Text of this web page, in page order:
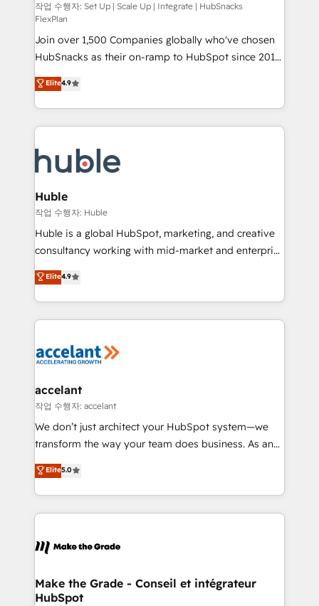
ensure revenue growth on a daily basis. So tell us
your challenge; our passionate and growth driven
team of 100+ experts is ready for you! Driving digital
growth | www.brightdigital.com
작업 수행자: Set Up | Scale Up | Integrate | HubSnacks
FlexPlan
Join over 1,500 Companies globally who've chosen
HubSnacks as their on-ramp to HubSpot since 2014
Simple pay-as-you-go plans that accelerate value...
1️⃣ Set Up | Onboarding New or Check-fixing existing
HubSpot portals 2️⃣ Scale Up | 100% HubSpot Task
Execution... Global 24/7 ... All Experts 3️⃣ Integrate |
Slash months from your API Integration project... ⬅️
Click "Contact Business" ⬅️ to access 150+ Kickstart
Integration templates that put HubSpot in the center
of your tech stack, syncing... 🛍️ Shopify or
WooCommerce 💲 Stripe or Paypal 💰 Sage or
Netsuite 🤖 Google or Microsoft ✍️ DocuSign or
the rare Advanced "Custom Integrations"
Accreditation, securely sync data across... 🔄 any
new HubSpot portal with Advanced Website and
CRM Migrations using our in-house "HubScrub" Tool.
Elite4.9
Huble
작업 수행자: Huble
Huble is a global HubSpot, marketing, and creative
consultancy working with mid-market and enterprise
businesses. We go beyond implementation, shaping
the strategy, processes, and teams that turn
HubSpot into a genuine growth engine. Named
HubSpot's Global Partner of the Year in 2024,
worldwide, and with over 15 years in the ecosystem,
One company, one operating model, delivering
across offices and consulting teams in the UK, USA,
Canada, Germany, France, Belgium, Singapore, and
South Africa. Certified compliant with ISO/IEC
international offices and 175+ employees.
Elite4.9
accelant
작업 수행자: accelant
We don’t just architect your HubSpot system—we
transform the way your team does business. As an
Elite HubSpot Solutions Partner, we specialize in
creating tailored, end-to-end CRM solutions that
accelerate growth, improve operational efficiency,
and ensure faster time to value on HubSpot. What
day one, our team takes the time to deeply
strategies that deliver impactful results. Our mission
is to empower you to unlock HubSpot’s full potential
Elite5.0
Make the Grade - Conseil et intégrateur
HubSpot